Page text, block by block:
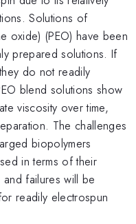
Solutions of
oxide) (PEO) have been
prepared solutions. If
do not readily
blend solutions show
viscosity over time,
The challenges
biopolymers
in terms of their
failures will be
readily electrospun